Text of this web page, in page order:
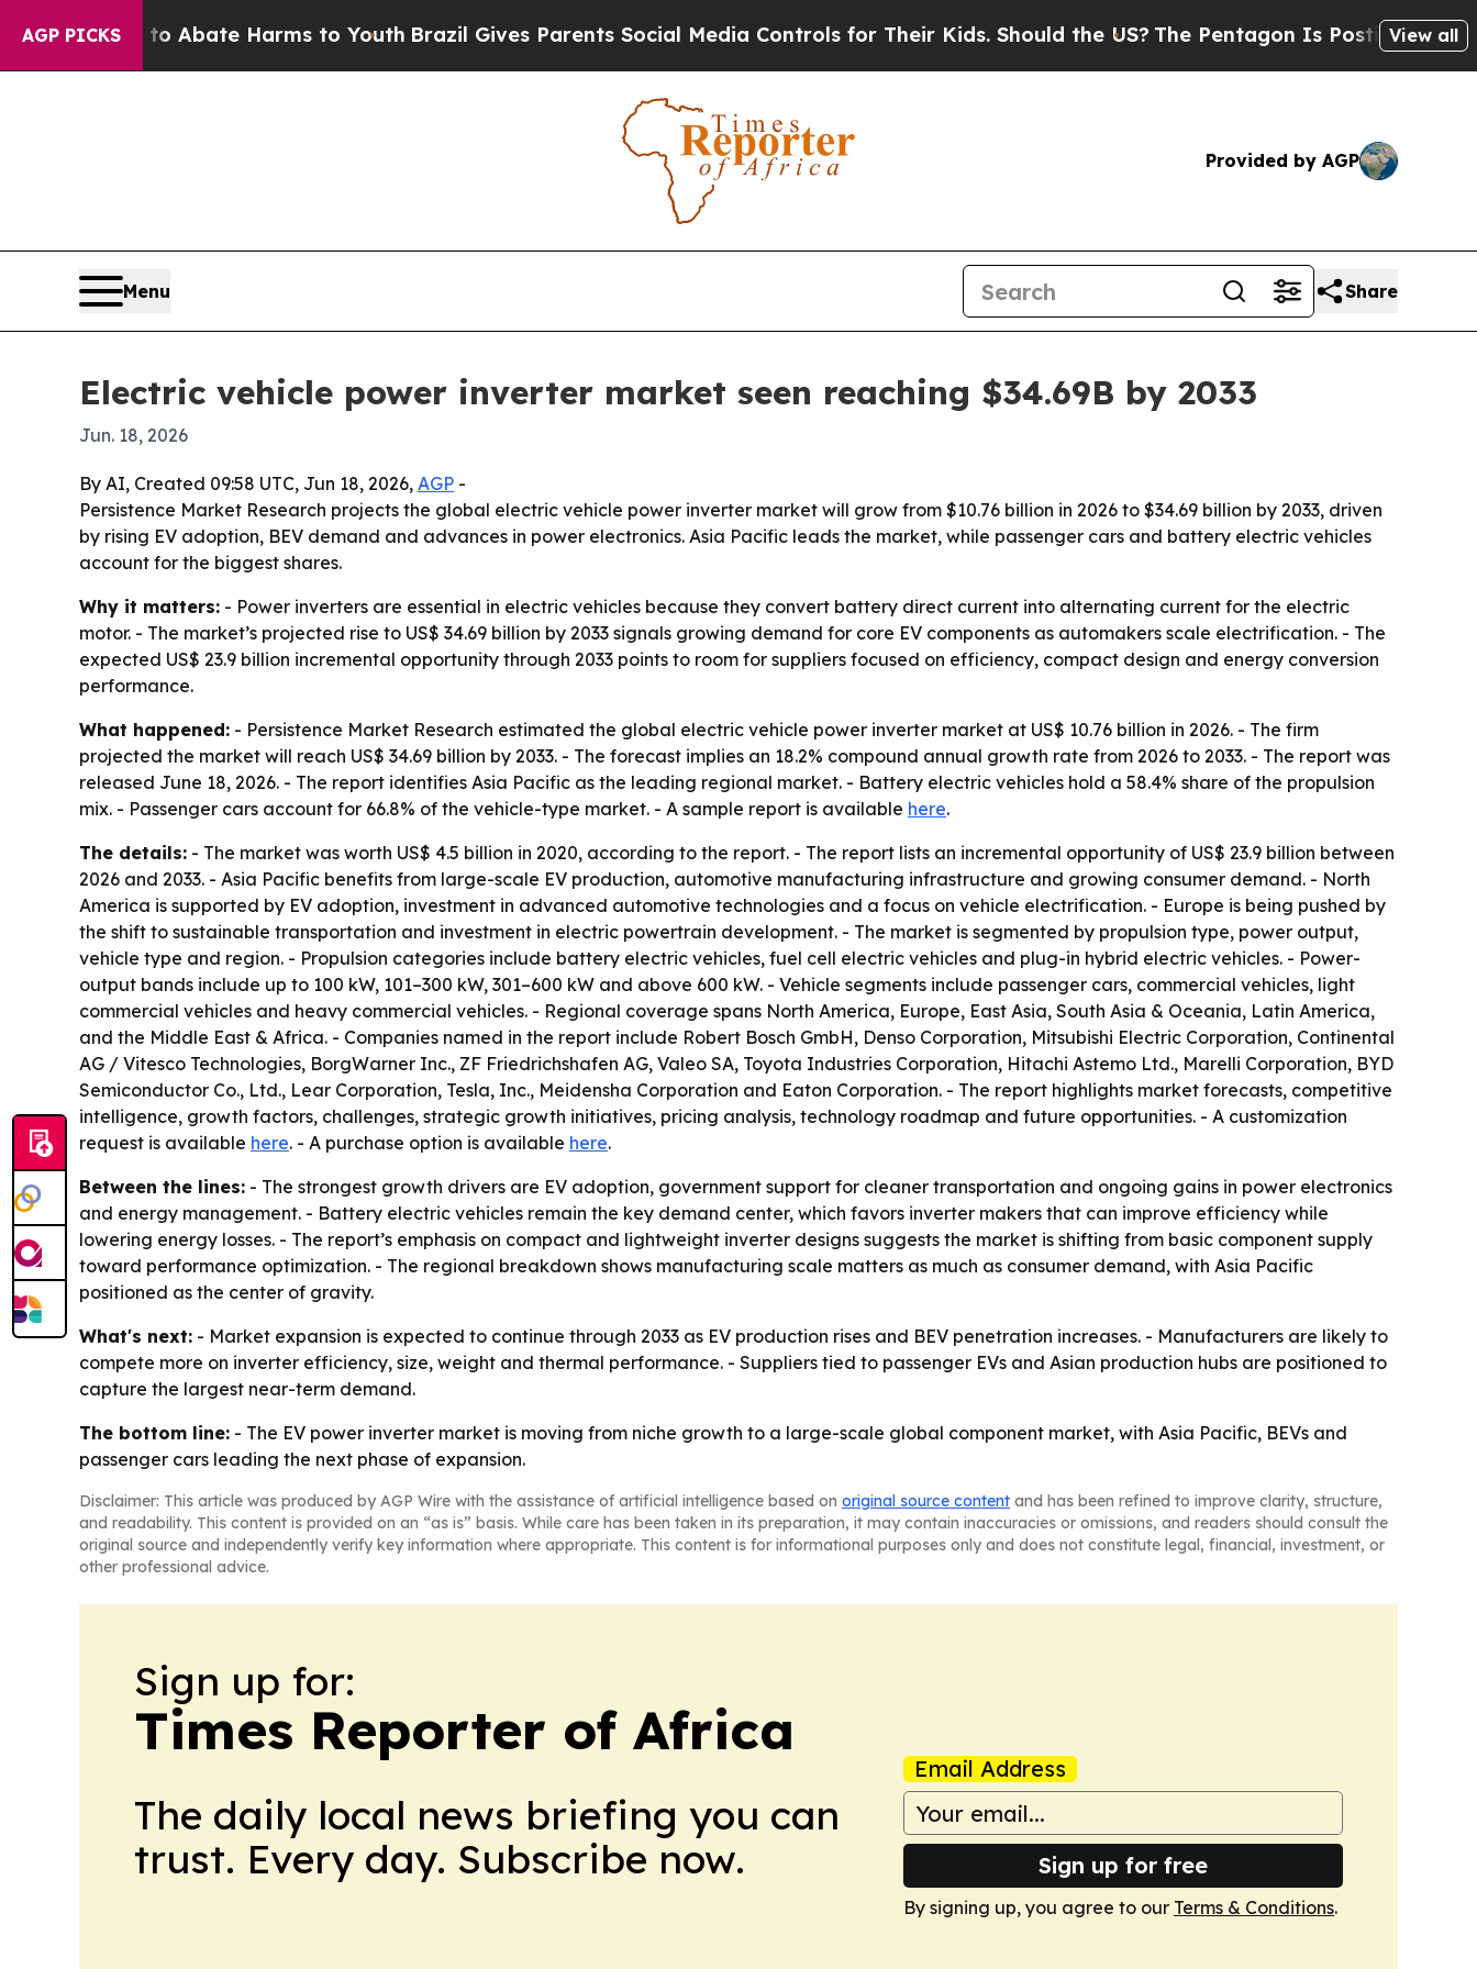
AGP PICKS
Fund to Abate Harms to YouthBrazil Gives Parents Social Media Controls for Their Kids. Should the US?The Pentagon Is Posting CrypticView all
Provided by AGP
Menu Share
Electric vehicle power inverter market seen reaching $34.69B by 2033
Jun. 18, 2026
By AI, Created 09:58 UTC, Jun 18, 2026, AGP -
Persistence Market Research projects the global electric vehicle power inverter market will grow from $10.76 billion in 2026 to $34.69 billion by 2033, driven
by rising EV adoption, BEV demand and advances in power electronics. Asia Pacific leads the market, while passenger cars and battery electric vehicles
account for the biggest shares.
Why it matters: - Power inverters are essential in electric vehicles because they convert battery direct current into alternating current for the electric
motor. - The market’s projected rise to US$ 34.69 billion by 2033 signals growing demand for core EV components as automakers scale electrification. - The
expected US$ 23.9 billion incremental opportunity through 2033 points to room for suppliers focused on efficiency, compact design and energy conversion
performance.
What happened: - Persistence Market Research estimated the global electric vehicle power inverter market at US$ 10.76 billion in 2026. - The firm
projected the market will reach US$ 34.69 billion by 2033. - The forecast implies an 18.2% compound annual growth rate from 2026 to 2033. - The report was
released June 18, 2026. - The report identifies Asia Pacific as the leading regional market. - Battery electric vehicles hold a 58.4% share of the propulsion
mix. - Passenger cars account for 66.8% of the vehicle-type market. - A sample report is available here.
The details: - The market was worth US$ 4.5 billion in 2020, according to the report. - The report lists an incremental opportunity of US$ 23.9 billion between
2026 and 2033. - Asia Pacific benefits from large-scale EV production, automotive manufacturing infrastructure and growing consumer demand. - North
America is supported by EV adoption, investment in advanced automotive technologies and a focus on vehicle electrification. - Europe is being pushed by
the shift to sustainable transportation and investment in electric powertrain development. - The market is segmented by propulsion type, power output,
vehicle type and region. - Propulsion categories include battery electric vehicles, fuel cell electric vehicles and plug-in hybrid electric vehicles. - Power-
output bands include up to 100 kW, 101–300 kW, 301–600 kW and above 600 kW. - Vehicle segments include passenger cars, commercial vehicles, light
commercial vehicles and heavy commercial vehicles. - Regional coverage spans North America, Europe, East Asia, South Asia & Oceania, Latin America,
and the Middle East & Africa. - Companies named in the report include Robert Bosch GmbH, Denso Corporation, Mitsubishi Electric Corporation, Continental
AG / Vitesco Technologies, BorgWarner Inc., ZF Friedrichshafen AG, Valeo SA, Toyota Industries Corporation, Hitachi Astemo Ltd., Marelli Corporation, BYD
Semiconductor Co., Ltd., Lear Corporation, Tesla, Inc., Meidensha Corporation and Eaton Corporation. - The report highlights market forecasts, competitive
intelligence, growth factors, challenges, strategic growth initiatives, pricing analysis, technology roadmap and future opportunities. - A customization
request is available here. - A purchase option is available here.
Between the lines: - The strongest growth drivers are EV adoption, government support for cleaner transportation and ongoing gains in power electronics
and energy management. - Battery electric vehicles remain the key demand center, which favors inverter makers that can improve efficiency while
lowering energy losses. - The report’s emphasis on compact and lightweight inverter designs suggests the market is shifting from basic component supply
toward performance optimization. - The regional breakdown shows manufacturing scale matters as much as consumer demand, with Asia Pacific
positioned as the center of gravity.
What's next: - Market expansion is expected to continue through 2033 as EV production rises and BEV penetration increases. - Manufacturers are likely to
compete more on inverter efficiency, size, weight and thermal performance. - Suppliers tied to passenger EVs and Asian production hubs are positioned to
capture the largest near-term demand.
The bottom line: - The EV power inverter market is moving from niche growth to a large-scale global component market, with Asia Pacific, BEVs and
passenger cars leading the next phase of expansion.
Disclaimer: This article was produced by AGP Wire with the assistance of artificial intelligence based on original source content and has been refined to improve clarity, structure,
and readability. This content is provided on an “as is” basis. While care has been taken in its preparation, it may contain inaccuracies or omissions, and readers should consult the
original source and independently verify key information where appropriate. This content is for informational purposes only and does not constitute legal, financial, investment, or
other professional advice.
Sign up for:
Times Reporter of Africa
The daily local news briefing you can
trust. Every day. Subscribe now.
Email Address
Sign up for free
By signing up, you agree to our Terms & Conditions.